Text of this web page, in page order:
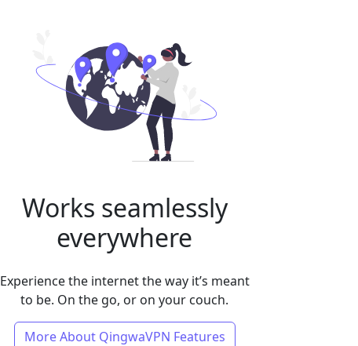
Works seamlessly
everywhere
Experience the internet the way it’s meant
to be. On the go, or on your couch.
More About QingwaVPN Features